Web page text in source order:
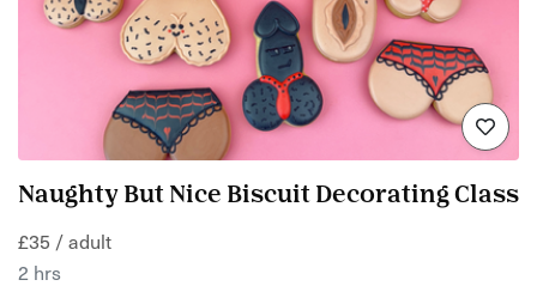
Naughty But Nice Biscuit Decorating Class
£35 / adult
2 hrs